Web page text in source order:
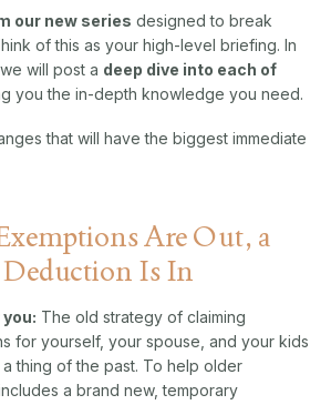
our new series designed to break
of this as your high-level briefing. In
will post a deep dive into each of
you the in-depth knowledge you need.
that will have the biggest immediate
Are Out, a
Is In
The old strategy of claiming
for yourself, your spouse, and your kids
thing of the past. To help older
a brand new, temporary